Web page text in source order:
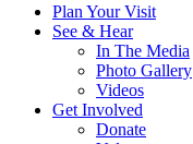
Plan Your Visit
See & Hear
In The Media
Photo Gallery
Videos
Get Involved
Donate